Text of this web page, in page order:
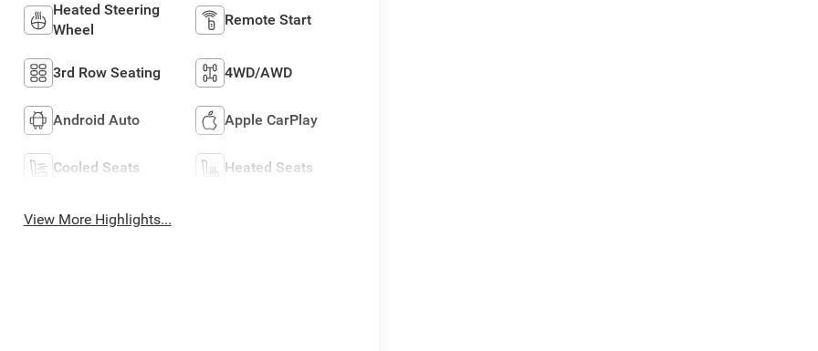
Heated Steering
Wheel
Remote Start
3rd Row Seating 4WD/AWD
Android Auto Apple CarPlay
Cooled Seats Heated Seats
View More Highlights...